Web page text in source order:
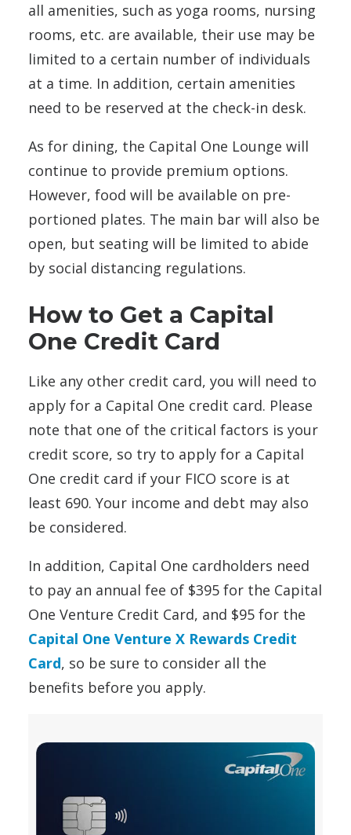
all amenities, such as yoga rooms, nursing
rooms, etc. are available, their use may be
limited to a certain number of individuals
at a time. In addition, certain amenities
need to be reserved at the check-in desk.
As for dining, the Capital One Lounge will
continue to provide premium options.
However, food will be available on pre-
portioned plates. The main bar will also be
open, but seating will be limited to abide
by social distancing regulations.
How to Get a Capital
One Credit Card
Like any other credit card, you will need to
apply for a Capital One credit card. Please
note that one of the critical factors is your
credit score, so try to apply for a Capital
One credit card if your FICO score is at
least 690. Your income and debt may also
be considered.
In addition, Capital One cardholders need
to pay an annual fee of $395 for the Capital
One Venture Credit Card, and $95 for the
Capital One Venture X Rewards Credit
Card, so be sure to consider all the
benefits before you apply.